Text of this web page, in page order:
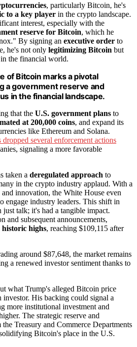
, particularly Bitcoin, he's
to a key player in the crypto landscape.
interest, especially with the
reserve for Bitcoin, which he
By signing an executive order to
he's not only legitimizing Bitcoin but
the financial world.
of Bitcoin marks a pivotal
a government reserve and
in the financial landscape.
that the U.S. government plans to
at 200,000 coins, and expand its
like Ethereum and Solana.
dropped several enforcement actions
signaling a more favorable
taken a deregulated approach to
in the crypto industry applaud. With a
innovation, the White House even
engage industry leaders. This shift in
just talk; it's had a tangible impact.
and subsequent announcements,
historic highs, reaching $109,115 after
around $87,648, the market remains
a renewed investor sentiment thanks to
what Trump's alleged Bitcoin price
investor. His backing could signal a
more institutional investment and
The strategic reserve and
Treasury and Commerce Departments
Bitcoin's place in the U.S.